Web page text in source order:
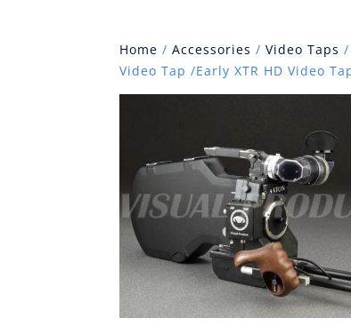
Home /Accessories /Video Taps /
Video Tap /Early XTR HD Video